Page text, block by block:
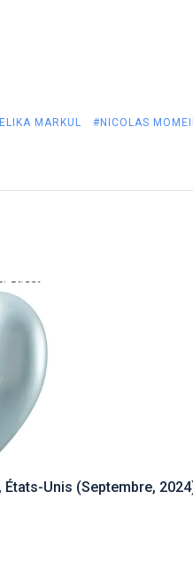
MARKUL #NICOLAS
États-Unis (Septembre,